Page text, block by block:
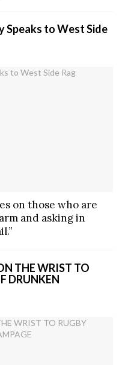
to West Side
on those who are
and asking in
THE WRIST TO
DRUNKEN